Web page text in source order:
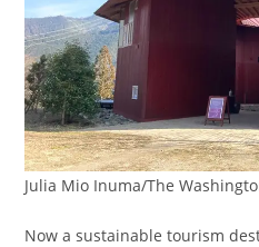
Julia Mio Inuma/The
Now a sustainable tourism